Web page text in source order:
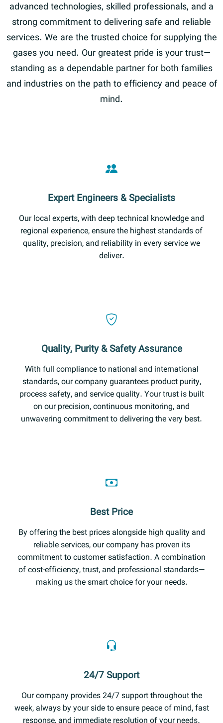
advanced technologies, skilled professionals, and a
strong commitment to delivering safe and reliable
services. We are the trusted choice for supplying the
gases you need. Our greatest pride is your trust—
standing as a dependable partner for both families
and industries on the path to efficiency and peace of
mind.
Expert Engineers & Specialists
Our local experts, with deep technical knowledge and
regional experience, ensure the highest standards of
quality, precision, and reliability in every service we
deliver.
Quality, Purity & Safety Assurance
With full compliance to national and international
standards, our company guarantees product purity,
process safety, and service quality. Your trust is built
on our precision, continuous monitoring, and
unwavering commitment to delivering the very best.
Best Price
By offering the best prices alongside high quality and
reliable services, our company has proven its
commitment to customer satisfaction. A combination
of cost-efficiency, trust, and professional standards—
making us the smart choice for your needs.
24/7 Support
Our company provides 24/7 support throughout the
week, always by your side to ensure peace of mind, fast